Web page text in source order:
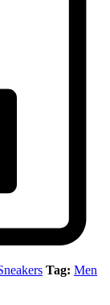
Tag: Men